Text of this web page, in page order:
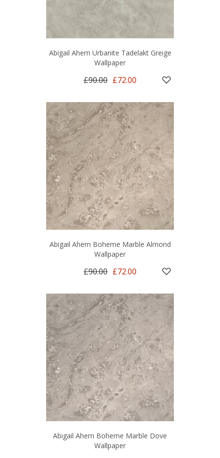
Abigail Ahern Urbanite Tadelakt Greige
Wallpaper
£90.00 £72.00
Abigail Ahern Boheme Marble Almond
Wallpaper
£90.00 £72.00
Abigail Ahern Boheme Marble Dove
Wallpaper